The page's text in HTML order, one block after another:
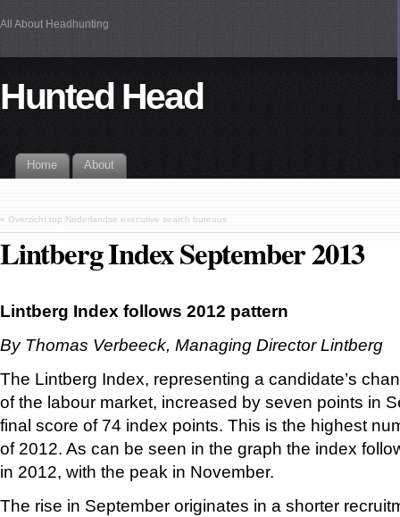
All About Headhunting
Hunted Head
Home About
« Overzicht top Nederlandse executive search bureaus
Lintberg Index September 2013
Lintberg Index follows 2012 pattern
By Thomas Verbeeck, Managing Director Lintberg
The Lintberg Index, representing a candidate’s
of the labour market, increased by seven points in
final score of 74 index points. This is the highest
of 2012. As can be seen in the graph the index
in 2012, with the peak in November.
The rise in September originates in a shorter